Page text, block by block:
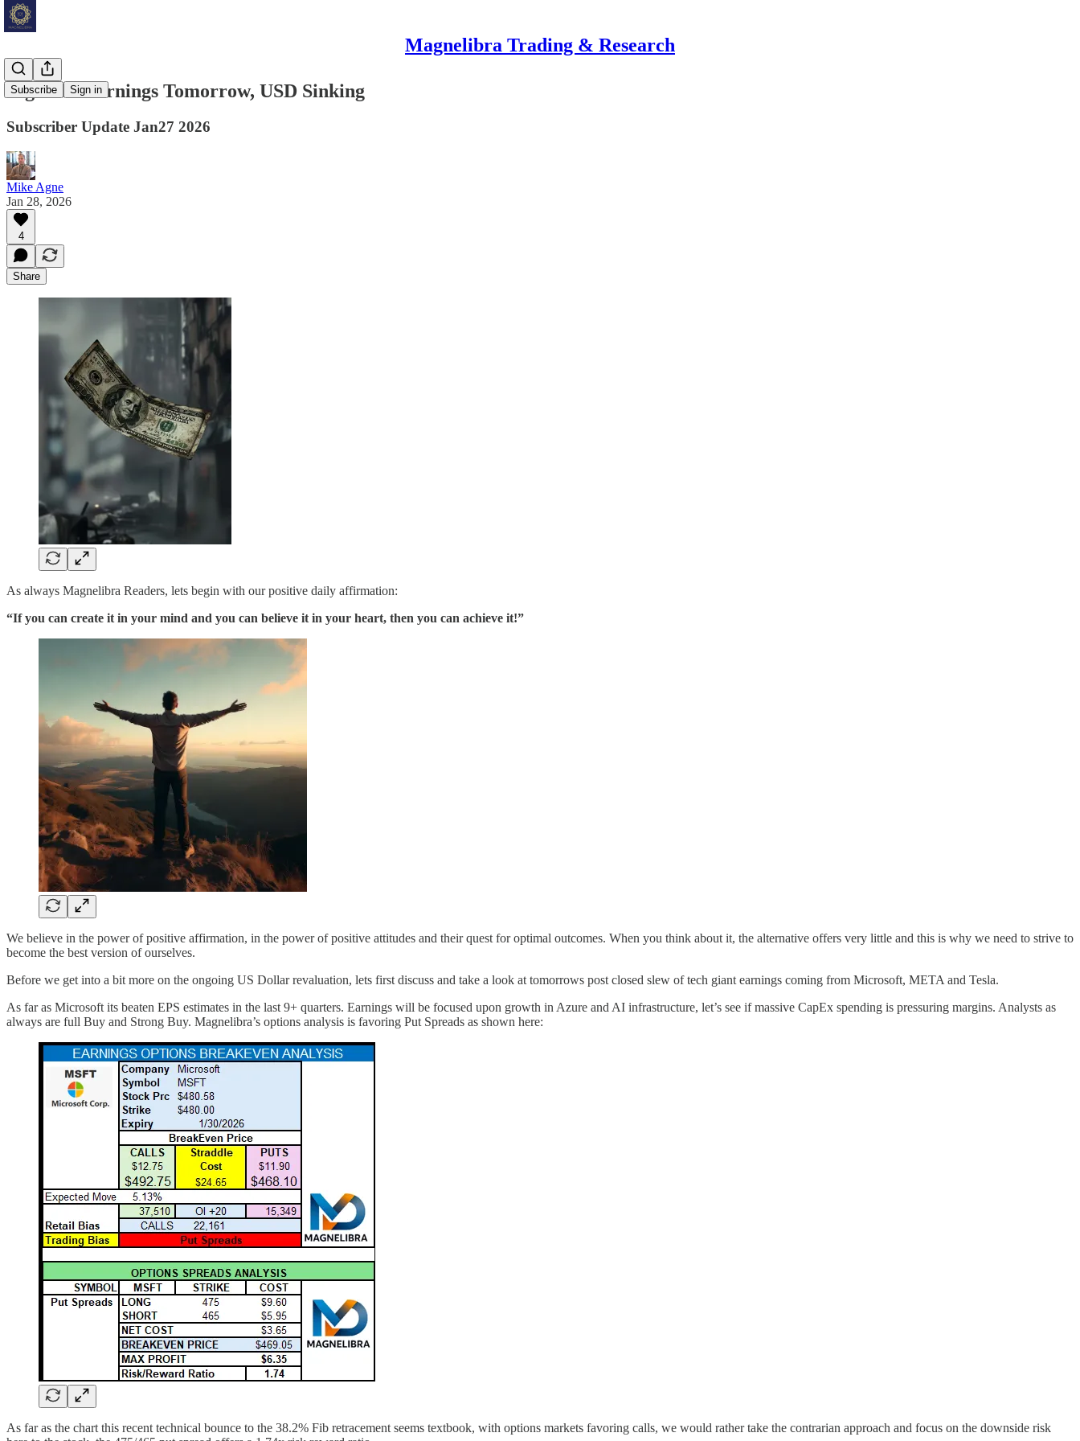
Magnelibra Trading & Research
Subscribe Sign in
Big Tech Earnings Tomorrow, USD Sinking
Subscriber Update Jan27 2026
Mike Agne
Jan 28, 2026
4
Share
As always Magnelibra Readers, lets begin with our positive daily affirmation:
“If you can create it in your mind and you can believe it in your heart, then you can achieve it!”
We believe in the power of positive affirmation, in the power of positive attitudes and their quest for optimal outcomes. When you think about it, the alternative offers very little and this is why we need to strive to
become the best version of ourselves.
Before we get into a bit more on the ongoing US Dollar revaluation, lets first discuss and take a look at tomorrows post closed slew of tech giant earnings coming from Microsoft, META and Tesla.
As far as Microsoft its beaten EPS estimates in the last 9+ quarters. Earnings will be focused upon growth in Azure and AI infrastructure, let’s see if massive CapEx spending is pressuring margins. Analysts as
always are full Buy and Strong Buy. Magnelibra’s options analysis is favoring Put Spreads as shown here:
As far as the chart this recent technical bounce to the 38.2% Fib retracement seems textbook, with options markets favoring calls, we would rather take the contrarian approach and focus on the downside risk